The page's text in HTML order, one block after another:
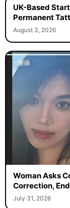
UK-Based
Permanent
August 3, 2026
Woman Asks
Correction,
July 31, 2026